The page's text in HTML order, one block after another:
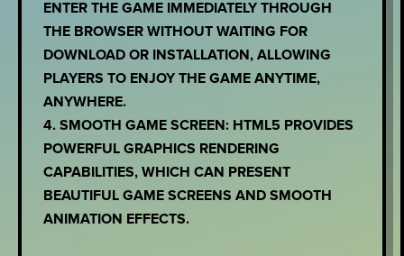
ENTER THE GAME IMMEDIATELY THROUGH
THE BROWSER WITHOUT WAITING FOR
DOWNLOAD OR INSTALLATION, ALLOWING
PLAYERS TO ENJOY THE GAME ANYTIME,
ANYWHERE.
4. SMOOTH GAME SCREEN: HTML5 PROVIDES
POWERFUL GRAPHICS RENDERING
CAPABILITIES, WHICH CAN PRESENT
BEAUTIFUL GAME SCREENS AND SMOOTH
ANIMATION EFFECTS.